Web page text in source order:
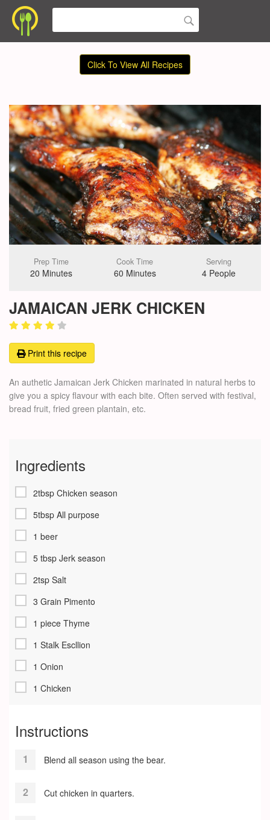
Click To View All Recipes
Prep Time
20 Minutes
Cook Time
60 Minutes
Serving
4 People
JAMAICAN JERK CHICKEN
Print this recipe
An authetic Jamaican Jerk Chicken marinated in natural herbs to
give you a spicy flavour with each bite. Often served with festival,
bread fruit, fried green plantain, etc.
Ingredients
2tbsp Chicken season
5tbsp All purpose
1 beer
5 tbsp Jerk season
2tsp Salt
3 Grain Pimento
1 piece Thyme
1 Stalk Escllion
1 Onion
1 Chicken
Instructions
Blend all season using the bear.
Cut chicken in quarters.